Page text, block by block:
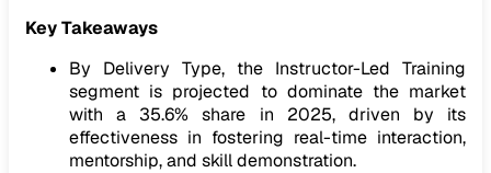
Key Takeaways
By Delivery Type, the Instructor-Led Training
segment is projected to dominate the market
with a 35.6% share in 2025, driven by its
effectiveness in fostering real-time interaction,
mentorship, and skill demonstration.